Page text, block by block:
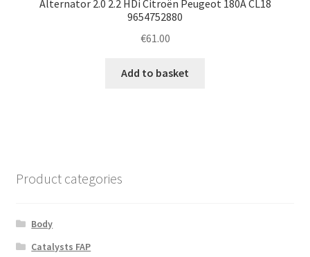
Alternator 2.0 2.2 HDi Citroën Peugeot 180A CL18
9654752880
€61.00
Add to basket
Product categories
Body
Catalysts FAP